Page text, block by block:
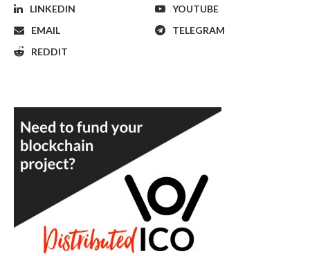
LINKEDIN
YOUTUBE
EMAIL
TELEGRAM
REDDIT